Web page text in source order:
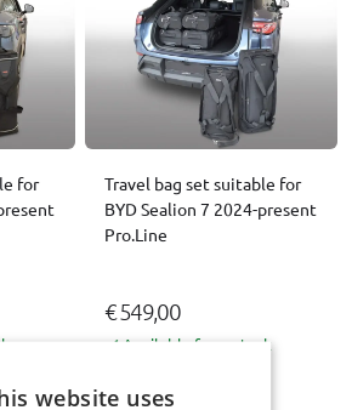
for
Travel bag set suitable for
BYD Sealion 7 2024-present
Pro.Line
€ 549,00
Available from stock
website uses